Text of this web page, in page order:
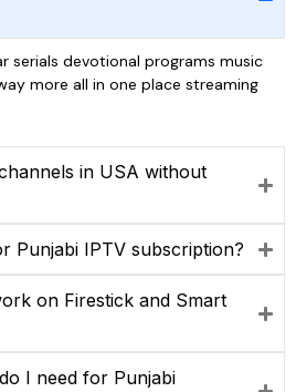
serials devotional programs music
more all in one place streaming
in USA without
Punjabi IPTV subscription?
on Firestick and Smart
I need for Punjabi